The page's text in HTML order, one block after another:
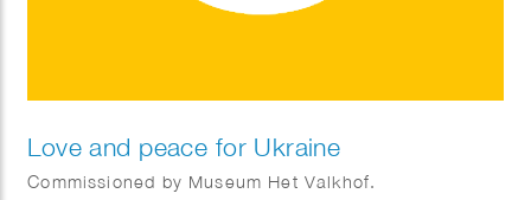
Love and peace for Ukraine
Commissioned by Museum Het Valkhof.